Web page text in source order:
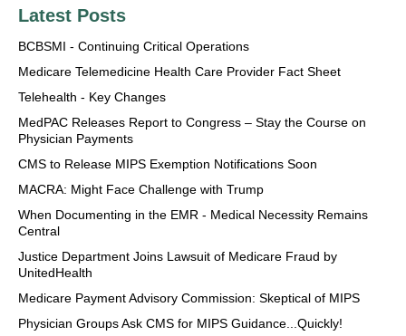
Latest Posts
BCBSMI - Continuing Critical Operations
Medicare Telemedicine Health Care Provider Fact Sheet
Telehealth - Key Changes
MedPAC Releases Report to Congress – Stay the Course on
Physician Payments
CMS to Release MIPS Exemption Notifications Soon
MACRA: Might Face Challenge with Trump
When Documenting in the EMR - Medical Necessity Remains
Central
Justice Department Joins Lawsuit of Medicare Fraud by
UnitedHealth
Medicare Payment Advisory Commission: Skeptical of MIPS
Physician Groups Ask CMS for MIPS Guidance...Quickly!